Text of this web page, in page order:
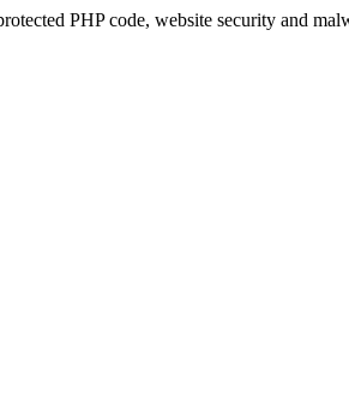
PHP code, website security and